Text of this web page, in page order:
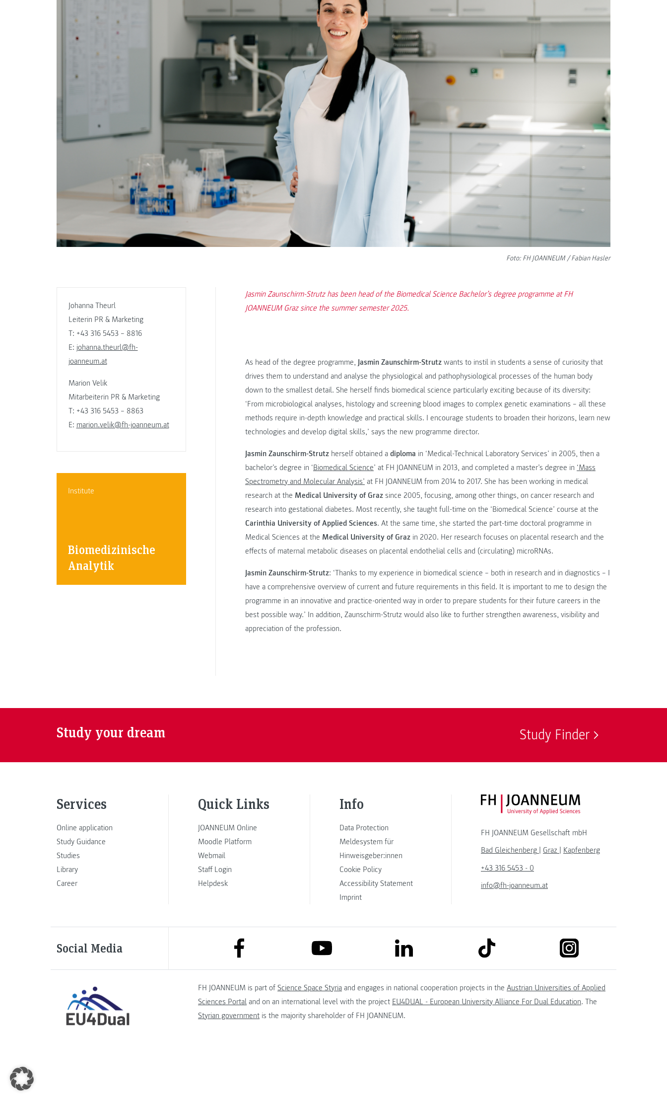
Foto: FH JOANNEUM / Fabian Hasler
Johanna Theurl
Leiterin PR & Marketing
T: +43 316 5453 – 8816
E: johanna.theurl@fh-
joanneum.at
Marion Velik
Mitarbeiterin PR & Marketing
T: +43 316 5453 – 8863
E: marion.velik@fh-joanneum.at
Institute
Biomedizinische
Analytik
Jasmin Zaunschirm-Strutz has been head of the Biomedical Science Bachelor’s degree programme at FH
JOANNEUM Graz since the summer semester 2025.
As head of the degree programme, Jasmin Zaunschirm-Strutz wants to instil in students a sense of curiosity that
drives them to understand and analyse the physiological and pathophysiological processes of the human body
down to the smallest detail. She herself finds biomedical science particularly exciting because of its diversity:
‘From microbiological analyses, histology and screening blood images to complex genetic examinations – all these
methods require in-depth knowledge and practical skills. I encourage students to broaden their horizons, learn new
technologies and develop digital skills,’ says the new programme director.
Jasmin Zaunschirm-Strutz herself obtained a diploma in ‘Medical-Technical Laboratory Services’ in 2005, then a
bachelor’s degree in ‘Biomedical Science’ at FH JOANNEUM in 2013, and completed a master’s degree in ‘Mass
Spectrometry and Molecular Analysis’ at FH JOANNEUM from 2014 to 2017. She has been working in medical
research at the Medical University of Graz since 2005, focusing, among other things, on cancer research and
research into gestational diabetes. Most recently, she taught full-time on the ‘Biomedical Science’ course at the
Carinthia University of Applied Sciences. At the same time, she started the part-time doctoral programme in
Medical Sciences at the Medical University of Graz in 2020. Her research focuses on placental research and the
effects of maternal metabolic diseases on placental endothelial cells and (circulating) microRNAs.
Jasmin Zaunschirm-Strutz: ‘Thanks to my experience in biomedical science – both in research and in diagnostics – I
have a comprehensive overview of current and future requirements in this field. It is important to me to design the
programme in an innovative and practice-oriented way in order to prepare students for their future careers in the
best possible way.’ In addition, Zaunschirm-Strutz would also like to further strengthen awareness, visibility and
appreciation of the profession.
Study your dream Study Finder
Services
Online application
Study Guidance
Studies
Library
Career
Quick Links
JOANNEUM Online
Moodle Platform
Webmail
Staff Login
Helpdesk
Info
Data Protection
Meldesystem für
Hinweisgeber:innen
Cookie Policy
Accessibility Statement
Imprint
FH JOANNEUM Logo
FH JOANNEUM Gesellschaft mbH
Bad Gleichenberg
Graz
Kapfenberg
+43 316 5453 - 0
info@fh-joanneum.at
Social Media link to facebook link to youtube link to linkedin link to tiktok
FH JOANNEUM is part of Science Space Styria and engages in national cooperation projects in the Austrian Universities of Applied
Sciences Portal and on an international level with the project EU4DUAL - European University Alliance For Dual Education. The
Styrian government is the majority shareholder of FH JOANNEUM.